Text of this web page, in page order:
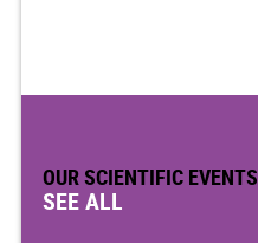
OUR SCIENTIFIC EVENTS
SEE ALL